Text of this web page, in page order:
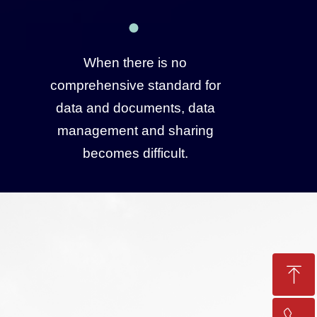
When there is no
comprehensive standard for
data and documents, data
management and sharing
becomes difficult.
ꁸ